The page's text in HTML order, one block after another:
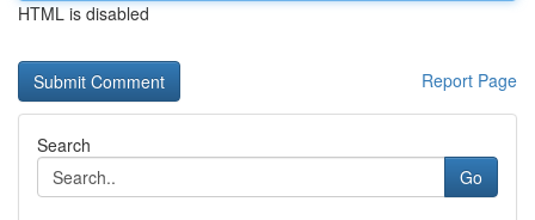
HTML is disabled
Report Page
Search
Go